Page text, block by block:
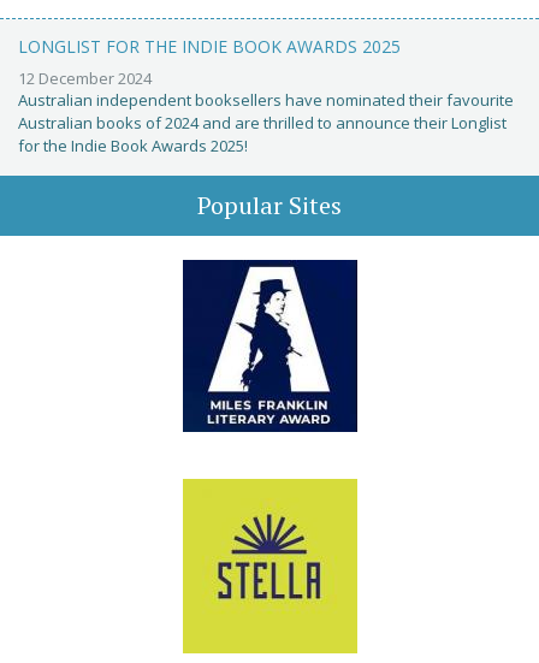
LONGLIST FOR THE INDIE BOOK AWARDS 2025
12 December 2024
Australian independent booksellers have nominated their favourite
Australian books of 2024 and are thrilled to announce their Longlist
for the Indie Book Awards 2025!
Popular Sites